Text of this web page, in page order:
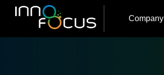
Company